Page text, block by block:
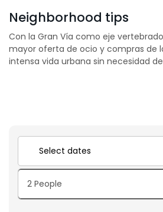
Neighborhood tips
Con la Gran Vía como eje
mayor oferta de ocio y compras de
intensa vida urbana sin necesidad